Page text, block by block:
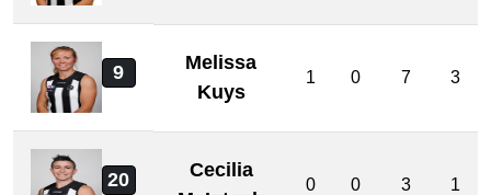
9
Melissa
Kuys
1 0 7 3
20
Cecilia
0 0 3 1